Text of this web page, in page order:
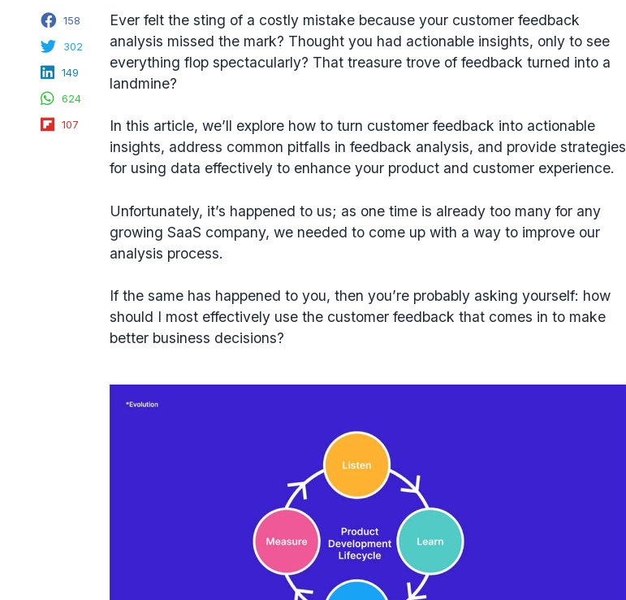
Facebook
158
Twitter
302
LinkedIn
149
WhatsApp
624
Flipboard
107
Ever felt the sting of a costly mistake because your customer feedback
analysis missed the mark? Thought you had actionable insights, only to see
everything flop spectacularly? That treasure trove of feedback turned into a
landmine?
In this article, we’ll explore how to turn customer feedback into actionable
insights, address common pitfalls in feedback analysis, and provide strategies
for using data effectively to enhance your product and customer experience.
Unfortunately, it’s happened to us; as one time is already too many for any
growing SaaS company, we needed to come up with a way to improve our
analysis process.
If the same has happened to you, then you’re probably asking yourself: how
should I most effectively use the customer feedback that comes in to make
better business decisions?